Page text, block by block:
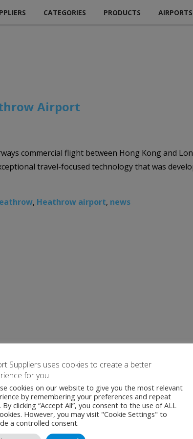
CATEGORIES PRODUCTS AIRPORTS
Airport
commercial flight between Hong Kong and
travel-focused technology that was
, Heathrow airport, news
Suppliers uses cookies to create a better
for you
cookies on our website to give you the most relevant
by remembering your preferences and repeat
By clicking “Accept All”, you consent to the use of ALL
However, you may visit "Cookie Settings" to
a controlled consent.